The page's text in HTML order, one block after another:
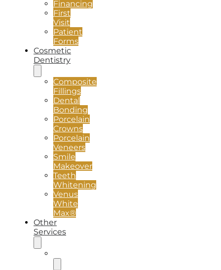
Financing
First
Visit
Patient
Forms
Cosmetic
Dentistry
Composite
Fillings
Dental
Bonding
Porcelain
Crowns
Porcelain
Veneers
Smile
Makeover
Teeth
Whitening
Venus
White
Max®
Other
Services